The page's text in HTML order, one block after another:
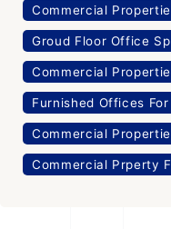
Commercial
Groud Floor Office
Commercial
Furnished Offices
Commercial
Commercial Prperty